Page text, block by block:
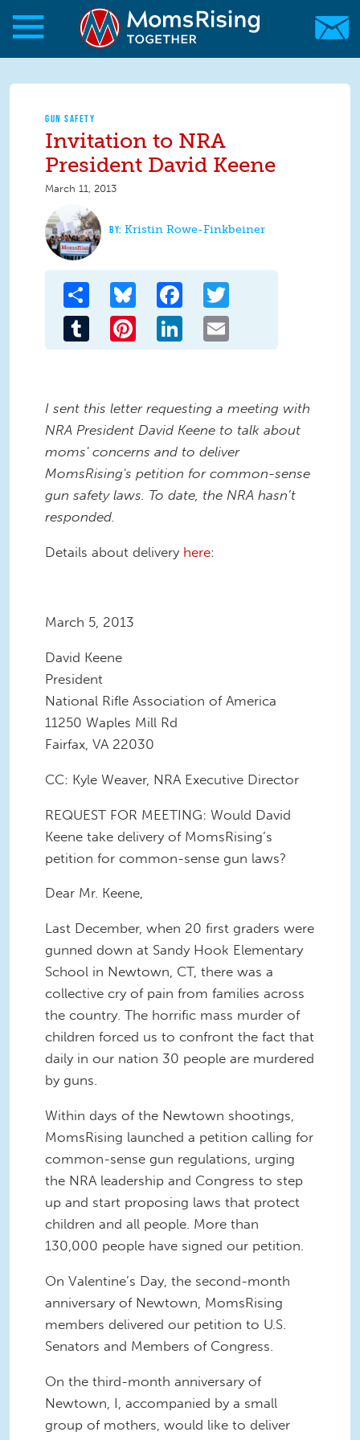
Skip to main content
Skip to main content
MomsRising.org
GUN SAFETY
Invitation to NRA
President David Keene
March 11, 2013
Kristin Rowe-Finkbeiner
Share Bluesky Facebook
Tumblr Pinterest LinkedIn
I sent this letter requesting a meeting with
NRA President David Keene to talk about
moms' concerns and to deliver
MomsRising's petition for common-sense
gun safety laws. To date, the NRA hasn’t
responded.
Details about delivery here:
March 5, 2013
David Keene
President
National Rifle Association of America
11250 Waples Mill Rd
Fairfax, VA 22030
CC: Kyle Weaver, NRA Executive Director
REQUEST FOR MEETING: Would David
Keene take delivery of MomsRising’s
petition for common-sense gun laws?
Dear Mr. Keene,
Last December, when 20 first graders were
gunned down at Sandy Hook Elementary
School in Newtown, CT, there was a
collective cry of pain from families across
the country. The horrific mass murder of
children forced us to confront the fact that
daily in our nation 30 people are murdered
by guns.
Within days of the Newtown shootings,
MomsRising launched a petition calling for
common-sense gun regulations, urging
the NRA leadership and Congress to step
up and start proposing laws that protect
children and all people. More than
130,000 people have signed our petition.
On Valentine’s Day, the second-month
anniversary of Newtown, MomsRising
members delivered our petition to U.S.
Senators and Members of Congress.
On the third-month anniversary of
Newtown, I, accompanied by a small
group of mothers, would like to deliver